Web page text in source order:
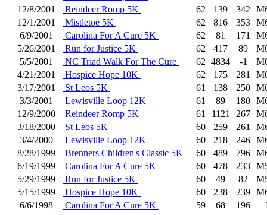
12/8/2001
Reindeer Romp 5K 62 139 342
12/1/2001
Mistletoe 5K 62 816 353
6/9/2001
Carolina For A Cure 5K 62 81 171
5/26/2001
Run for Justice 5K 62 417 89
5/5/2001
NC Triad Walk For The Cure 62 4834 -1
4/21/2001
Hospice Hope 10K 62 175 281
3/17/2001
St Leos 5K 61 138 250
3/3/2001
Lewisville Loop 12K 61 89 180
12/9/2000
Reindeer Romp 5K 61 1121 267
3/18/2000
St Leos 5K 60 259 261
3/4/2000
Lewisville Loop 12K 60 218 246
8/28/1999
Brenners Children's Classic 5K 60 489 796
6/19/1999
Carolina For A Cure 5K 60 478 233
5/29/1999
Run for Justice 5K 60 49 82
5/15/1999
Hospice Hope 10K 60 238 239
6/6/1998
Carolina For A Cure 5K 59 68 196